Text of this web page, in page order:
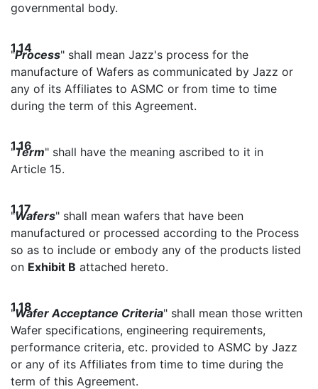
governmental body.
1.14
"Process" shall mean Jazz's process for the
manufacture of Wafers as communicated by Jazz or
any of its Affiliates to ASMC or from time to time
during the term of this Agreement.
1.16
"Term" shall have the meaning ascribed to it in
Article 15.
1.17
"Wafers" shall mean wafers that have been
manufactured or processed according to the Process
so as to include or embody any of the products listed
on Exhibit B attached hereto.
1.18
"Wafer Acceptance Criteria" shall mean those written
Wafer specifications, engineering requirements,
performance criteria, etc. provided to ASMC by Jazz
or any of its Affiliates from time to time during the
term of this Agreement.